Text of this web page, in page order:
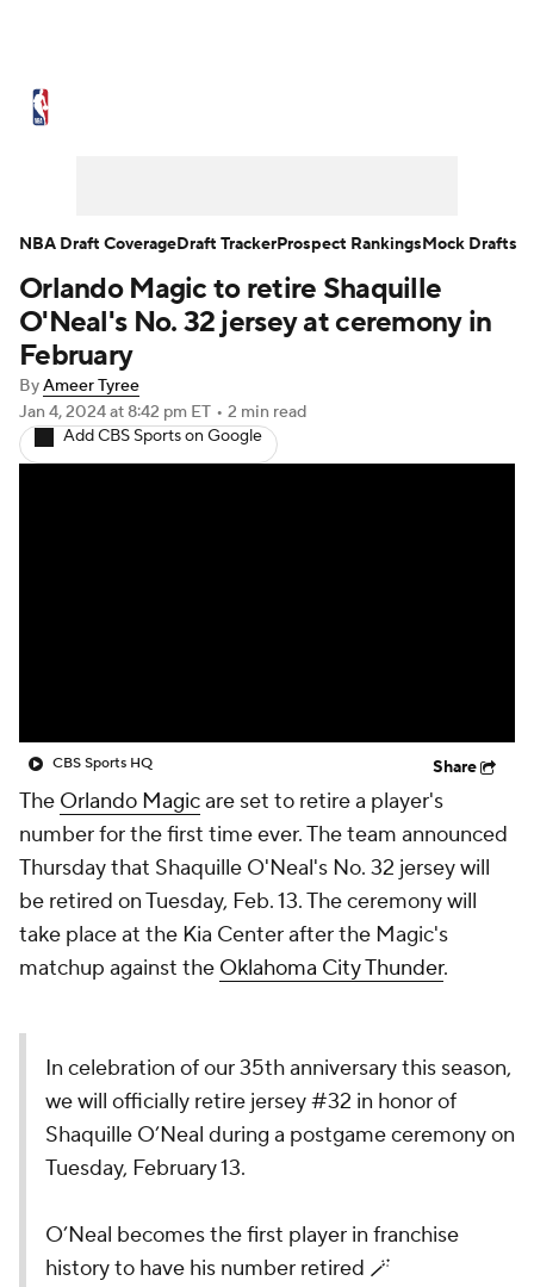
NBA Draft Video Injuries
Transactions
NBA Betting NBA Shop
Orlando Magic to retire Shaquille
O'Neal's No. 32 jersey at ceremony in
February
ByAmeer Tyree
Jan 4, 2024at 8:42 pm ET • 2 min read
Add CBS Sports on Google
CBS Sports HQ Share
The Orlando Magicare set to retire a player's
number for the first time ever. The team announced
Thursday that Shaquille O'Neal's No. 32 jersey will
be retired on Tuesday, Feb. 13. The ceremony will
take place at the Kia Center after the Magic's
matchup against the Oklahoma City Thunder.
In celebration of our 35th anniversary this season,
we will officially retire jersey #32 in honor of
Shaquille O’Neal during a postgame ceremony on
Tuesday, February 13.
O’Neal becomes the first player in franchise
history to have his number retired 🪄
NBA Draft CoverageDraft TrackerProspect RankingsMock Drafts